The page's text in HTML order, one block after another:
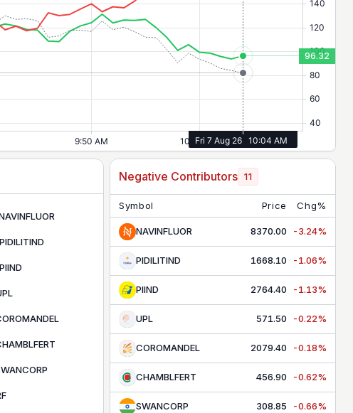
96.32
Negative Contributors 11
Symbol Price Chg%
NAVINFLUOR 8370.00 -3.24%
PIDILITIND 1668.10 -1.06%
PIIND 2764.40 -1.13%
UPL 571.50 -0.22%
COROMANDEL 2079.40 -0.18%
CHAMBLFERT 456.90 -0.62%
SWANCORP 308.85 -0.66%